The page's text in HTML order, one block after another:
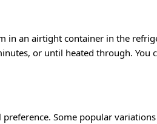
an airtight container in the
or until heated through.
Some popular